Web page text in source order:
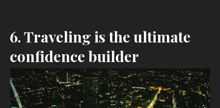
6. Traveling is the ultimate
confidence builder